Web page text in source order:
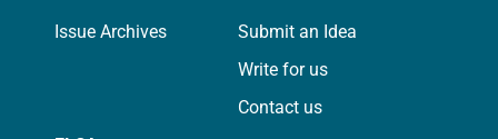
Issue Archives
Submit an Idea
Write for us
Contact us